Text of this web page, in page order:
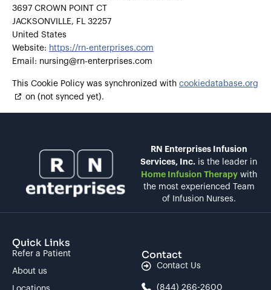
3697 CROWN POINT CT
JACKSONVILLE, FL 32257
United States
Website: https://rn-enterprises.com
Email: nursing@rn-enterprises.com
This Cookie Policy was synchronized with cookiedatabase.org
on (not synced yet).
RN Enterprises Infusion
Services, Inc. is the leader in
Home Infusion Therapywith
the most experienced Team
of Infusion Nurses.
Quick Links
Refer a Patient
About us
Contact
Contact Us
(844) 266-2600